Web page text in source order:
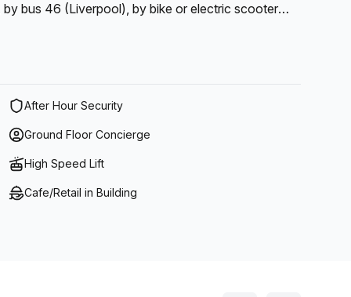
bus 46 (Liverpool), by bike or electric scooter
After Hour Security
Ground Floor Concierge
High Speed Lift
Cafe/Retail in Building